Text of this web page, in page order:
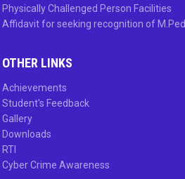
Physically Challenged Person Facilities
Affidavit for seeking recognition of M.Ped
OTHER LINKS
Achievements
Student's Feedback
Gallery
Downloads
RTI
Cyber Crime Awareness